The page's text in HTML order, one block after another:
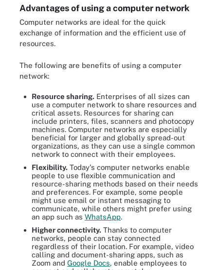
Advantages of using a computer network
Computer networks are ideal for the quick
exchange of information and the efficient use of
resources.
The following are benefits of using a computer
network:
Resource sharing. Enterprises of all sizes can
use a computer network to share resources and
critical assets. Resources for sharing can
include printers, files, scanners and photocopy
machines. Computer networks are especially
beneficial for larger and globally spread-out
organizations, as they can use a single common
network to connect with their employees.
Flexibility. Today's computer networks enable
people to use flexible communication and
resource-sharing methods based on their needs
and preferences. For example, some people
might use email or instant messaging to
communicate, while others might prefer using
an app such as WhatsApp.
Higher connectivity. Thanks to computer
networks, people can stay connected
regardless of their location. For example, video
calling and document-sharing apps, such as
Zoom and Google Docs, enable employees to